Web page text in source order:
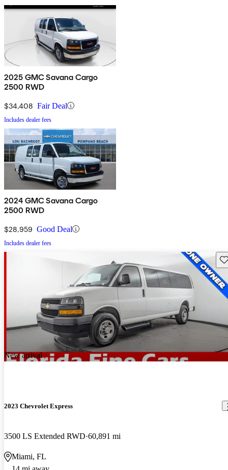
2025 GMC Savana Cargo
2500 RWD
$34,408 Fair Deal
Includes dealer fees
2024 GMC Savana Cargo
2500 RWD
$28,959 Good Deal
Includes dealer fees
New arrival
2023 Chevrolet Express
3500 LS Extended RWD 60,891 mi
Miami, FL